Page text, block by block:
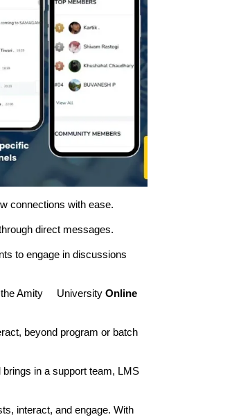
connections with ease.
direct messages.
to engage in discussions
the Amity UniversityOnline
beyond program or batch
in a support team, LMS
interact, and engage. With